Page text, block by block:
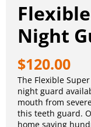
Night
$120.00
The Flexible
night guard
mouth from
this teeth guard.
home saving